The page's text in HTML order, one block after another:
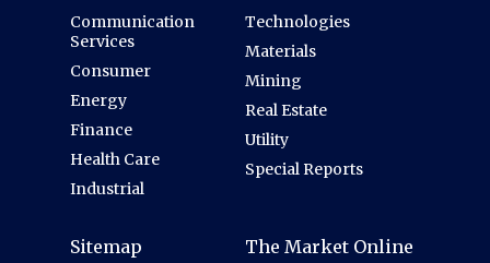
Communication
Services
Consumer
Energy
Finance
Health Care
Industrial
Technologies
Materials
Mining
Real Estate
Utility
Special Reports
Sitemap The Market Online